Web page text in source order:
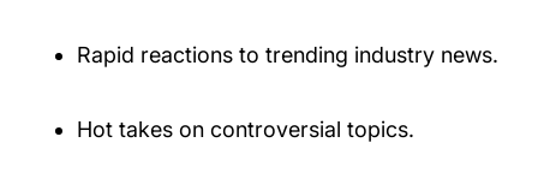
Rapid reactions to trending industry news.
Hot takes on controversial topics.